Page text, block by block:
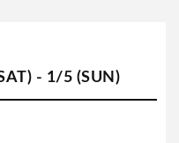
- 1/5 (SUN)